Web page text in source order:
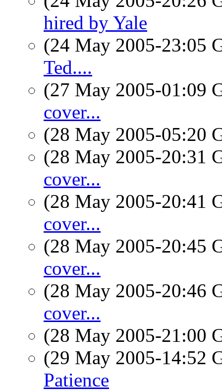
hired by Yale
(24 May 2005-23:05
Ted....
(27 May 2005-01:09
cover...
(28 May 2005-05:20
(28 May 2005-20:31
cover...
(28 May 2005-20:41
cover...
(28 May 2005-20:45
cover...
(28 May 2005-20:46
cover...
(28 May 2005-21:00
(29 May 2005-14:52
Patience